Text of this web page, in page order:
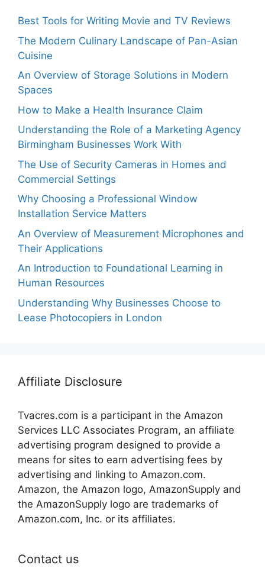
Best Tools for Writing Movie and TV Reviews
The Modern Culinary Landscape of Pan-Asian
Cuisine
An Overview of Storage Solutions in Modern
Spaces
How to Make a Health Insurance Claim
Understanding the Role of a Marketing Agency
Birmingham Businesses Work With
The Use of Security Cameras in Homes and
Commercial Settings
Why Choosing a Professional Window
Installation Service Matters
An Overview of Measurement Microphones and
Their Applications
An Introduction to Foundational Learning in
Human Resources
Understanding Why Businesses Choose to
Lease Photocopiers in London
Affiliate Disclosure
Tvacres.com is a participant in the Amazon
Services LLC Associates Program, an affiliate
advertising program designed to provide a
means for sites to earn advertising fees by
advertising and linking to Amazon.com.
Amazon, the Amazon logo, AmazonSupply and
the AmazonSupply logo are trademarks of
Amazon.com, Inc. or its affiliates.
Contact us